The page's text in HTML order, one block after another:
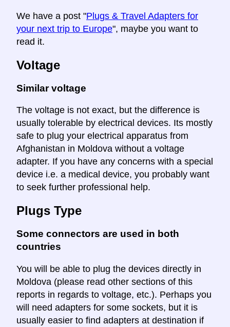
We have a post "Plugs & Travel Adapters for
your next trip to Europe", maybe you want to
read it.
Voltage
Similar voltage
The voltage is not exact, but the difference is
usually tolerable by electrical devices. Its mostly
safe to plug your electrical apparatus from
Afghanistan in Moldova without a voltage
adapter. If you have any concerns with a special
device i.e. a medical device, you probably want
to seek further professional help.
Plugs Type
Some connectors are used in both
countries
You will be able to plug the devices directly in
Moldova (please read other sections of this
reports in regards to voltage, etc.). Perhaps you
will need adapters for some sockets, but it is
usually easier to find adapters at destination if